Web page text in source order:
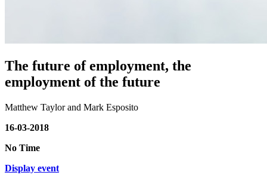
The future of employment, the
employment of the future
Matthew Taylor and Mark Esposito
16-03-2018
No Time
Display event